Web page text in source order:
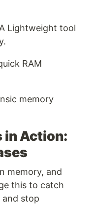
A Lightweight tool
RAM
memory
in Action:
memory, and
this to catch
and stop